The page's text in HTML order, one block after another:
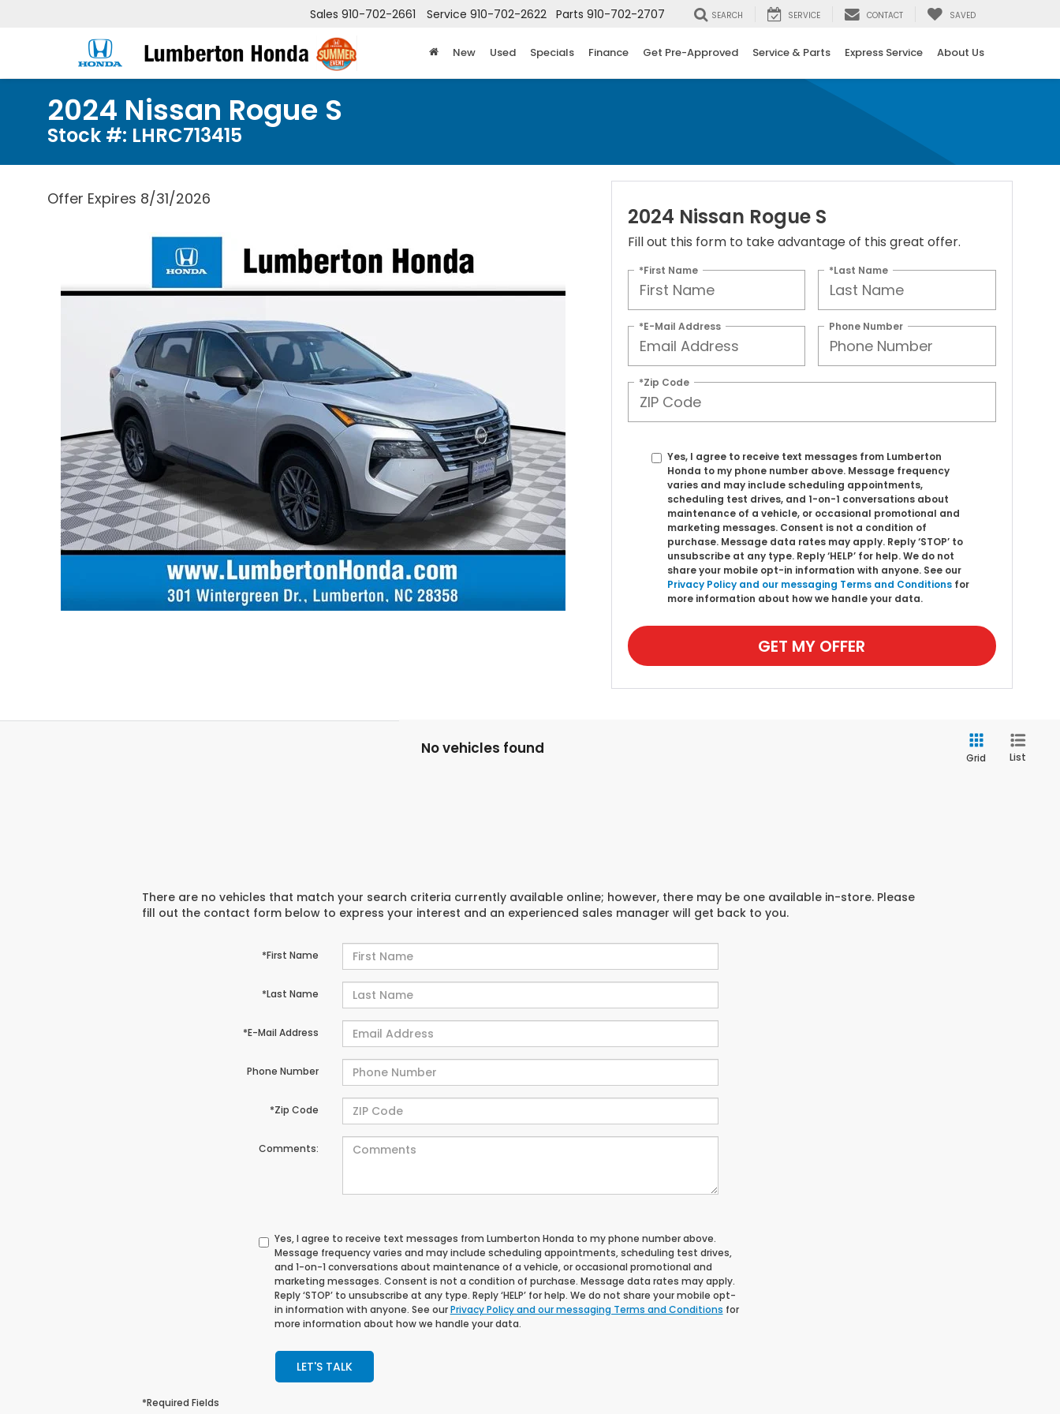
Sales 910-702-2661 Service 910-702-2622 Parts 910-702-2707 SEARCH SERVICE CONTACT SAVED
New Used Specials Finance Get Pre-Approved Service & Parts Express Service About Us
2024 Nissan Rogue S
Stock #: LHRC713415
Offer Expires 8/31/2026
2024 Nissan Rogue S
Fill out this form to take advantage of this great offer.
*First Name *Last Name
*E-Mail Address Phone Number
*Zip Code
Yes, I agree to receive text messages from Lumberton
Honda to my phone number above. Message frequency
varies and may include scheduling appointments,
scheduling test drives, and 1-on-1 conversations about
maintenance of a vehicle, or occasional promotional and
marketing messages. Consent is not a condition of
purchase. Message data rates may apply. Reply ‘STOP’ to
unsubscribe at any type. Reply ‘HELP’ for help. We do not
share your mobile opt-in information with anyone. See our
Privacy Policy and our messaging Terms and Conditionsfor
more information about how we handle your data.
GET MY OFFER
No vehicles found
Grid List
There are no vehicles that match your search criteria currently available online; however, there may be one available in-store. Please
fill out the contact form below to express your interest and an experienced sales manager will get back to you.
*First Name
*Last Name
*E-Mail Address
Phone Number
*Zip Code
Comments:
Yes, I agree to receive text messages from Lumberton Honda to my phone number above.
Message frequency varies and may include scheduling appointments, scheduling test drives,
and 1-on-1 conversations about maintenance of a vehicle, or occasional promotional and
marketing messages. Consent is not a condition of purchase. Message data rates may apply.
Reply ‘STOP’ to unsubscribe at any type. Reply ‘HELP’ for help. We do not share your mobile opt-
in information with anyone. See ourPrivacy Policy and our messaging Terms and Conditions for
more information about how we handle your data.
LET'S TALK
*Required Fields